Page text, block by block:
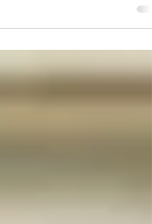
can list the following
The...